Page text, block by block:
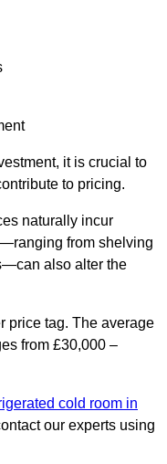
it is crucial to
to pricing.
naturally incur
from shelving
also alter the
price tag. The average
from £30,000 –
cold room in
our experts using